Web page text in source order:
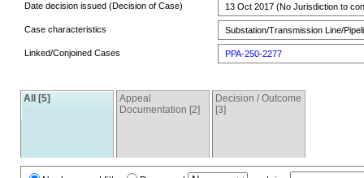
Date decision issued (Decision of Case) 13 Oct 2017 (No Jurisdiction to
Case characteristics Substation/Transmission Line/
Linked/Conjoined Cases PPA-250-2277
All [5]
Appeal
Documentation [2]
Decision / Outcome
[3]